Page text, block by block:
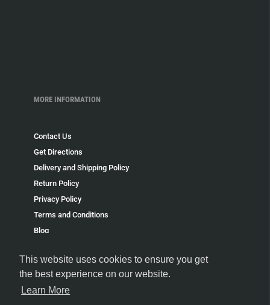
This website uses cookies to ensure you get
the best experience on our website.
Learn More
MORE INFORMATION
Contact Us
Get Directions
Delivery and Shipping Policy
Return Policy
Privacy Policy
Terms and Conditions
Blog
Payment Policy
Terms of Service
Refund policy